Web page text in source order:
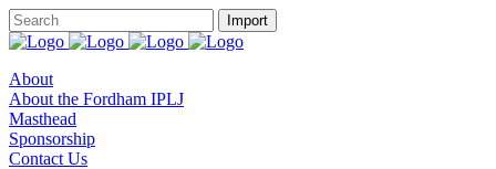
About
About the Fordham IPLJ
Masthead
Sponsorship
Contact Us